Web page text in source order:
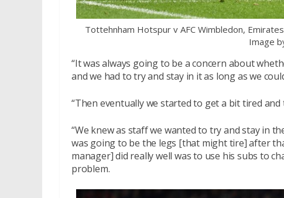
Tottehnham Hotspur v AFC Wimbledon,
Image
“It was always going to be a concern about
and we had to try and stay in it as long as we
“Then eventually we started to get a bit tired
“We knew as staff we wanted to try and stay in
was going to be the legs [that might tire] after
manager] did really well was to use his subs to
problem.